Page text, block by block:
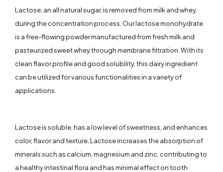
Lactose, an all natural sugar, is removed from milk and whey
during the concentration process. Our lactose monohydrate
is a free-flowing powder manufactured from fresh milk and
pasteurized sweet whey through membrane filtration. With its
clean flavor profile and good solubility, this dairy ingredient
can be utilized for various functionalities in a variety of
applications.
Lactose is soluble, has a low level of sweetness, and enhances
color, flavor and texture. Lactose increases the absorption of
minerals such as calcium, magnesium and zinc, contributing to
a healthy intestinal flora and has minimal effect on tooth